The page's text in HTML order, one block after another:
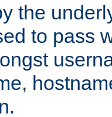
the
to pass